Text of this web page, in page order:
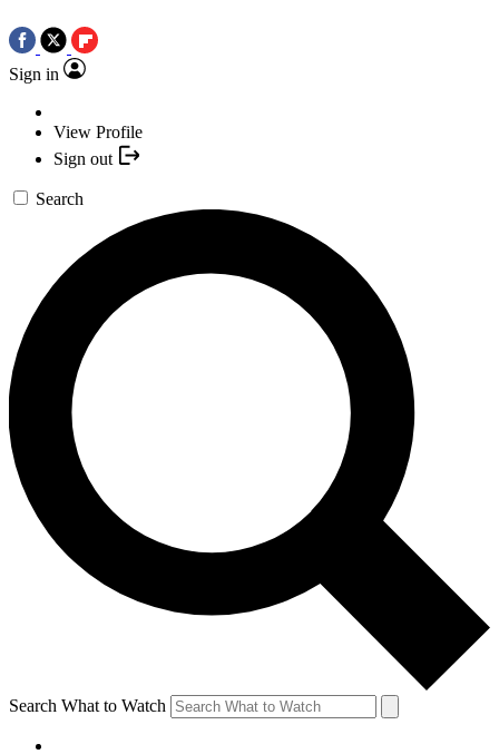
Sign in
View Profile
Sign out
Search
Search What to Watch